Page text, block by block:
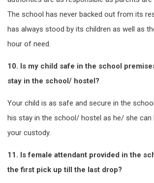
The school has never backed out from its
has always stood by its children as well as
hour of need.
10. Is my child safe in the school
stay in the school/ hostel?
Your child is as safe and secure in the
his stay in the school/ hostel as he/ she can
your custody.
11. Is female attendant provided in the
the first pick up till the last drop?